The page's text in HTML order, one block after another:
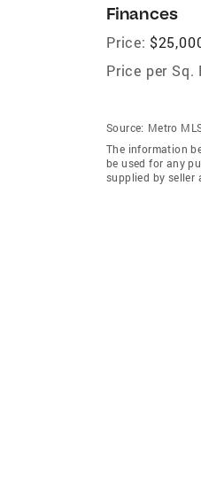
Finances
Price:
Price per Sq.
Source: Metro
The information
be used for any
supplied by seller